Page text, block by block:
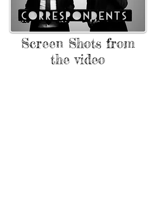
Screen Shots from
the video